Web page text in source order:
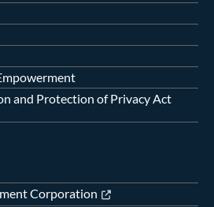
and Protection of Privacy Act
Corporation